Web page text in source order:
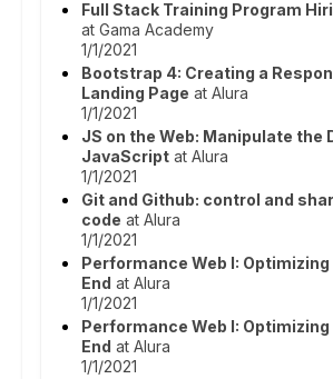
Full Stack Training Program
at Gama Academy
1/1/2021
Bootstrap 4: Creating a
Landing Page at Alura
1/1/2021
JS on the Web: Manipulate the
JavaScript at Alura
1/1/2021
Git and Github: control and
code at Alura
1/1/2021
Performance Web I:
End at Alura
1/1/2021
Performance Web I:
End at Alura
1/1/2021